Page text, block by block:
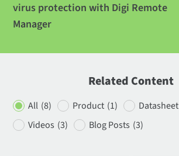
virus protection with Digi Remote
Manager
Related Content
All (8) Product (1) Datasheet
Videos (3) Blog Posts (3)